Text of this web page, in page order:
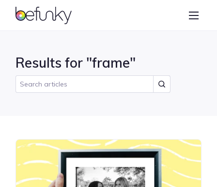
BeFunky
Collage Maker
Results for "frame"